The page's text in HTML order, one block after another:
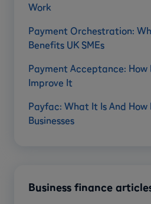
Work
Payment Orchestration:
Benefits UK SMEs
Payment Acceptance: How
Improve It
Payfac: What It Is And How
Businesses
Business finance